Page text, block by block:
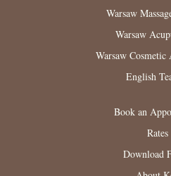
Warsaw
Warsaw
Warsaw Cosmetic
English
Book an
Rates
Download